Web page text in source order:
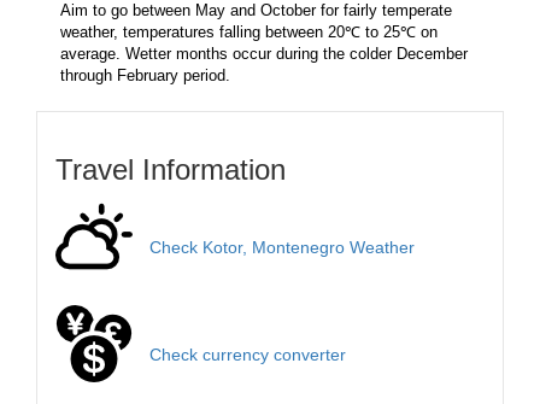
Aim to go between May and October for fairly temperate
weather, temperatures falling between 20℃ to 25℃ on
average. Wetter months occur during the colder December
through February period.
Travel Information
Check Kotor, Montenegro Weather
Check currency converter